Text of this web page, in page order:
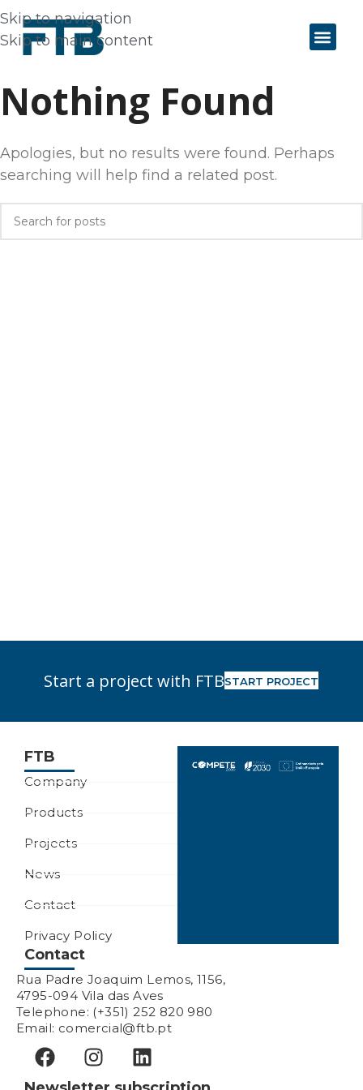
Skip to navigation
Skip to main content
Nothing Found
Apologies, but no results were found. Perhaps
searching will help find a related post.
Start a project with FTBSTART PROJECT
FTB
Company
Products
Projects
News
Contact
Privacy Policy
Contact
Rua Padre Joaquim Lemos, 1156,
4795-094 Vila das Aves
Telephone: (+351) 252 820 980
Email: comercial@ftb.pt